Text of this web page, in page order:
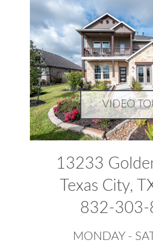
VIDEO
13233
Texas City,
832-303-
MONDAY -